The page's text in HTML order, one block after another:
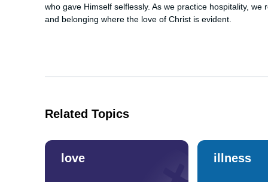
who gave Himself selflessly. As we practice hospitality,
and belonging where the love of Christ is evident.
Related Topics
love illness